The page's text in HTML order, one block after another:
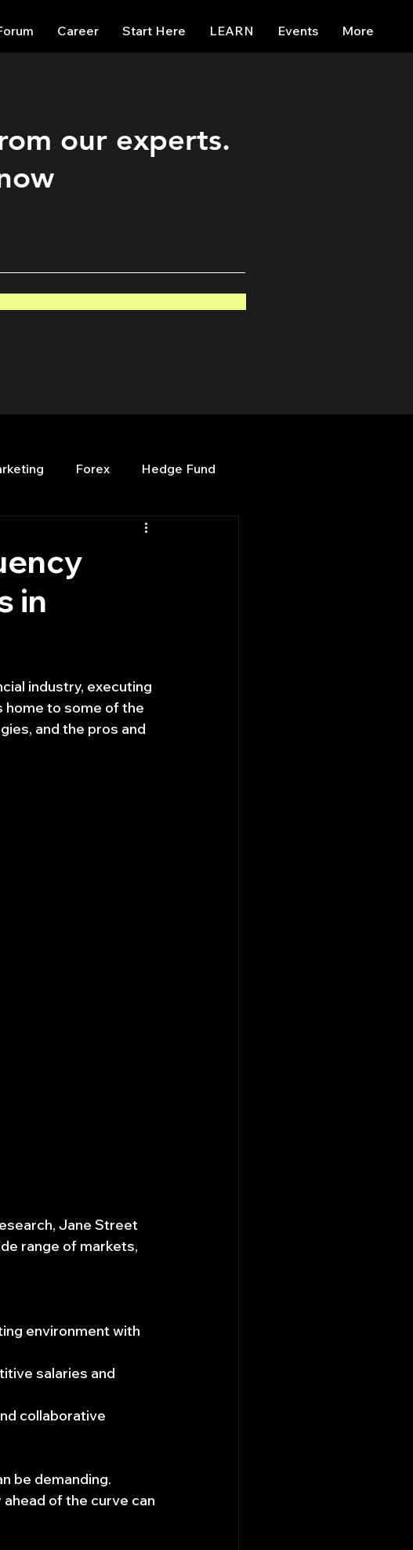
Career Start Here LEARN Events More
our experts.
Forex Hedge Fund
OPenBB
Up
in
industry, executing
home to some of the
and the pros and
Jane Street
range of markets,
environment with
salaries and
collaborative
be demanding.
of the curve can